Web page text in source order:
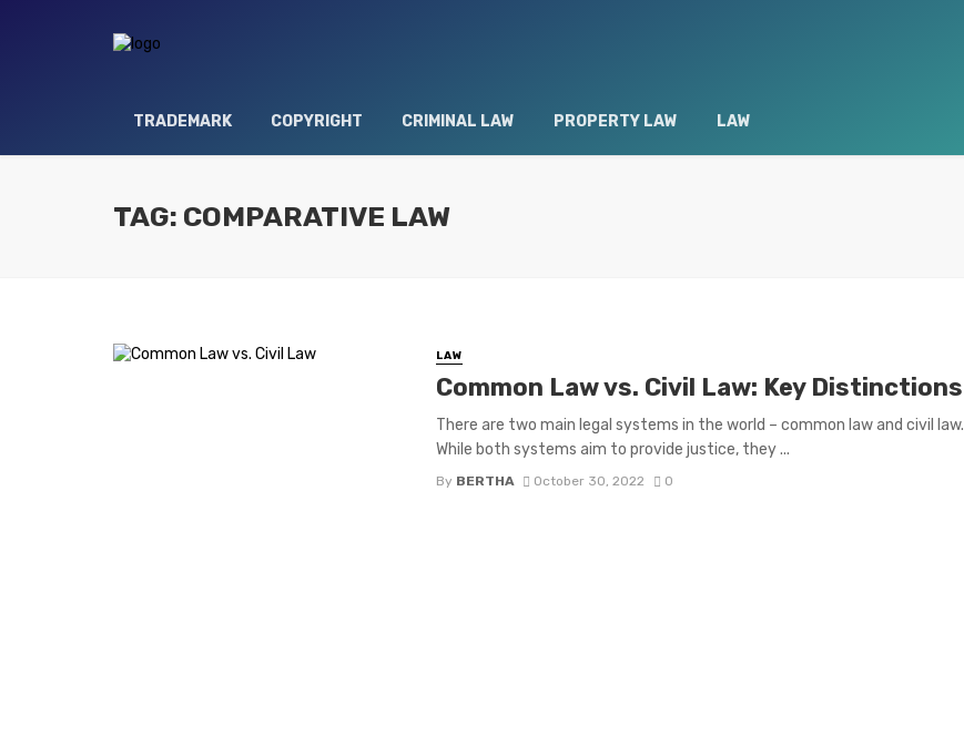
TRADEMARK COPYRIGHT CRIMINAL LAW PROPERTY LAW LAW
TAG: COMPARATIVE LAW
LAW
Common Law vs. Civil Law: Key Distinctions
There are two main legal systems in the world – common law and civil law.
While both systems aim to provide justice, they ...
By BERTHA October 30, 2022 0